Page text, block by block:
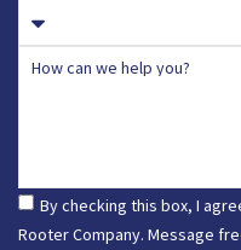
How can we help you?
By checking this box, I
Rooter Company. Message